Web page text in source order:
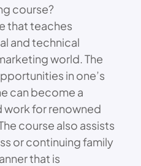
course?
that teaches
and technical
world. The
in one’s
can become a
for renowned
course also assists
or continuing family
that is